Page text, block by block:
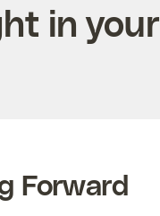
in your
Forward